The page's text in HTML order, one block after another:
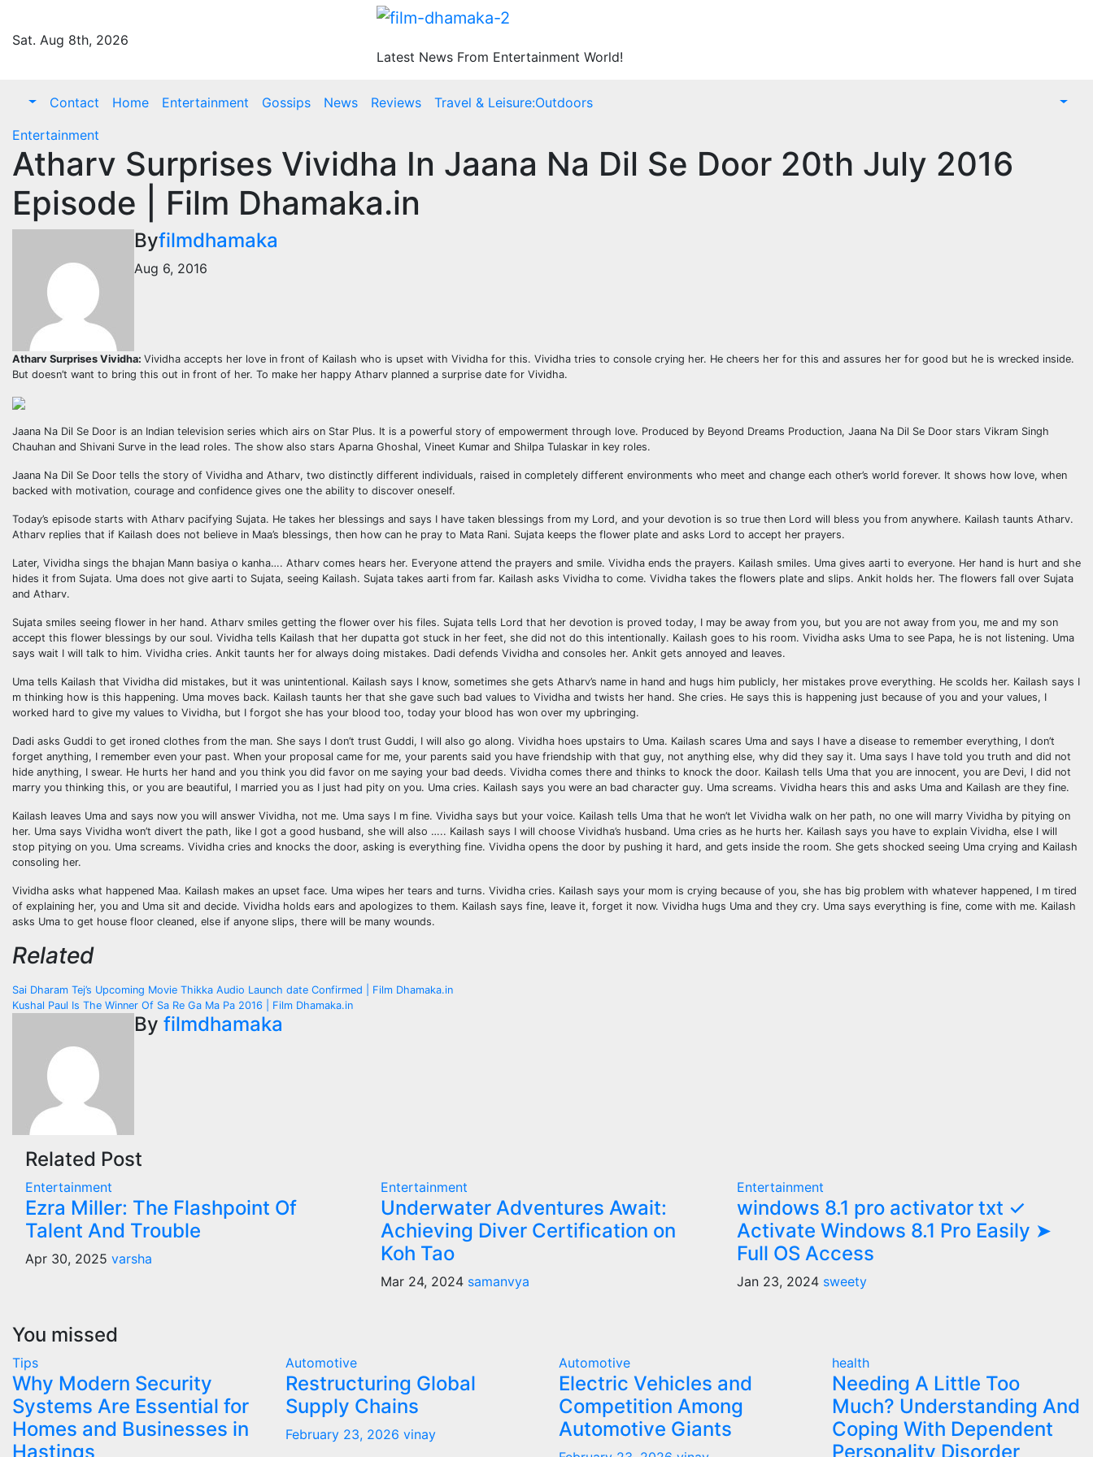
content
Sat. Aug 8th, 2026
Latest News From Entertainment World!
Contact Home Entertainment Gossips News Reviews
Travel & Leisure:Outdoors
Entertainment
Atharv Surprises Vividha In Jaana Na Dil Se Door 20th July 2016
Episode | Film Dhamaka.in
Byfilmdhamaka
Aug 6, 2016
Atharv Surprises Vividha: Vividha accepts her love in front of Kailash who is upset with Vividha for this. Vividha tries to console crying her. He cheers her for this and assures her for good but he is wrecked inside.
But doesn’t want to bring this out in front of her. To make her happy Atharv planned a surprise date for Vividha.
Jaana Na Dil Se Door is an Indian television series which airs on Star Plus. It is a powerful story of empowerment through love. Produced by Beyond Dreams Production, Jaana Na Dil Se Door stars Vikram Singh
Chauhan and Shivani Surve in the lead roles. The show also stars Aparna Ghoshal, Vineet Kumar and Shilpa Tulaskar in key roles.
Jaana Na Dil Se Door tells the story of Vividha and Atharv, two distinctly different individuals, raised in completely different environments who meet and change each other’s world forever. It shows how love, when
backed with motivation, courage and confidence gives one the ability to discover oneself.
Today’s episode starts with Atharv pacifying Sujata. He takes her blessings and says I have taken blessings from my Lord, and your devotion is so true then Lord will bless you from anywhere. Kailash taunts Atharv.
Atharv replies that if Kailash does not believe in Maa’s blessings, then how can he pray to Mata Rani. Sujata keeps the flower plate and asks Lord to accept her prayers.
Later, Vividha sings the bhajan Mann basiya o kanha…. Atharv comes hears her. Everyone attend the prayers and smile. Vividha ends the prayers. Kailash smiles. Uma gives aarti to everyone. Her hand is hurt and she
hides it from Sujata. Uma does not give aarti to Sujata, seeing Kailash. Sujata takes aarti from far. Kailash asks Vividha to come. Vividha takes the flowers plate and slips. Ankit holds her. The flowers fall over Sujata
and Atharv.
Sujata smiles seeing flower in her hand. Atharv smiles getting the flower over his files. Sujata tells Lord that her devotion is proved today, I may be away from you, but you are not away from you, me and my son
accept this flower blessings by our soul. Vividha tells Kailash that her dupatta got stuck in her feet, she did not do this intentionally. Kailash goes to his room. Vividha asks Uma to see Papa, he is not listening. Uma
says wait I will talk to him. Vividha cries. Ankit taunts her for always doing mistakes. Dadi defends Vividha and consoles her. Ankit gets annoyed and leaves.
Uma tells Kailash that Vividha did mistakes, but it was unintentional. Kailash says I know, sometimes she gets Atharv’s name in hand and hugs him publicly, her mistakes prove everything. He scolds her. Kailash says I
m thinking how is this happening. Uma moves back. Kailash taunts her that she gave such bad values to Vividha and twists her hand. She cries. He says this is happening just because of you and your values, I
worked hard to give my values to Vividha, but I forgot she has your blood too, today your blood has won over my upbringing.
Dadi asks Guddi to get ironed clothes from the man. She says I don’t trust Guddi, I will also go along. Vividha hoes upstairs to Uma. Kailash scares Uma and says I have a disease to remember everything, I don’t
forget anything, I remember even your past. When your proposal came for me, your parents said you have friendship with that guy, not anything else, why did they say it. Uma says I have told you truth and did not
hide anything, I swear. He hurts her hand and you think you did favor on me saying your bad deeds. Vividha comes there and thinks to knock the door. Kailash tells Uma that you are innocent, you are Devi, I did not
marry you thinking this, or you are beautiful, I married you as I just had pity on you. Uma cries. Kailash says you were an bad character guy. Uma screams. Vividha hears this and asks Uma and Kailash are they fine.
Kailash leaves Uma and says now you will answer Vividha, not me. Uma says I m fine. Vividha says but your voice. Kailash tells Uma that he won’t let Vividha walk on her path, no one will marry Vividha by pitying on
her. Uma says Vividha won’t divert the path, like I got a good husband, she will also ….. Kailash says I will choose Vividha’s husband. Uma cries as he hurts her. Kailash says you have to explain Vividha, else I will
stop pitying on you. Uma screams. Vividha cries and knocks the door, asking is everything fine. Vividha opens the door by pushing it hard, and gets inside the room. She gets shocked seeing Uma crying and Kailash
consoling her.
Vividha asks what happened Maa. Kailash makes an upset face. Uma wipes her tears and turns. Vividha cries. Kailash says your mom is crying because of you, she has big problem with whatever happened, I m tired
of explaining her, you and Uma sit and decide. Vividha holds ears and apologizes to them. Kailash says fine, leave it, forget it now. Vividha hugs Uma and they cry. Uma says everything is fine, come with me. Kailash
asks Uma to get house floor cleaned, else if anyone slips, there will be many wounds.
Related
Post
navigation
Sai Dharam Tej’s Upcoming Movie Thikka Audio Launch date Confirmed | Film Dhamaka.in
Kushal Paul Is The Winner Of Sa Re Ga Ma Pa 2016 | Film Dhamaka.in
By filmdhamaka
Related Post
Entertainment
Ezra Miller: The Flashpoint Of
Talent And Trouble
Apr 30, 2025 varsha
Entertainment
Underwater Adventures Await:
Achieving Diver Certification on
Koh Tao
Mar 24, 2024 samanvya
Entertainment
windows 8.1 pro activator txt ✓
Activate Windows 8.1 Pro Easily ➤
Full OS Access
Jan 23, 2024 sweety
You missed
Tips
Why Modern Security
Systems Are Essential for
Homes and Businesses in
Hastings
Automotive
Restructuring Global
Supply Chains
February 23, 2026 vinay
Automotive
Electric Vehicles and
Competition Among
Automotive Giants
health
Needing A Little Too
Much? Understanding And
Coping With Dependent
Personality Disorder